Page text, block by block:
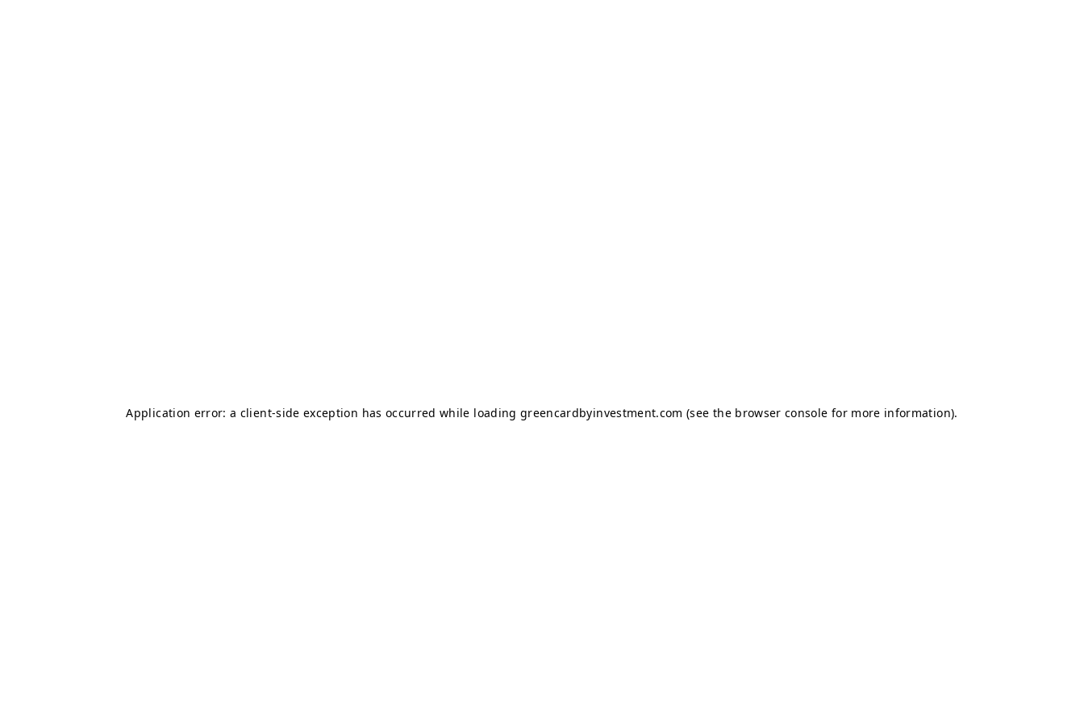
Application error: a client-side exception has occurred while loading greencardbyinvestment.com (see the browser console for more information).